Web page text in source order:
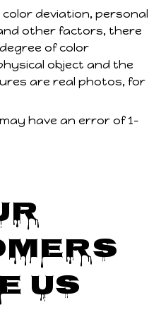
deviation, personal
other factors, there
of color
object and the
are real photos, for
have an error of 1-
Us